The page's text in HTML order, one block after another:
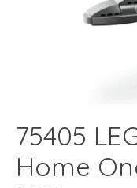
75405
Home